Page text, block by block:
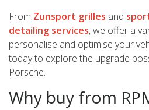
From Zunsport grilles and
detailing services, we offer a
personalise and optimise your
today to explore the upgrade
Porsche.
Why buy from